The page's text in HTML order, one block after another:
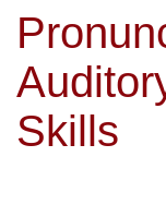
Skills